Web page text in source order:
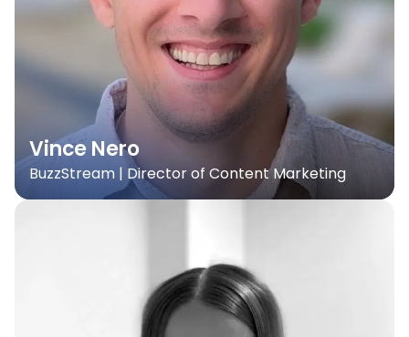
Vince Nero
BuzzStream | Director of Content Marketing